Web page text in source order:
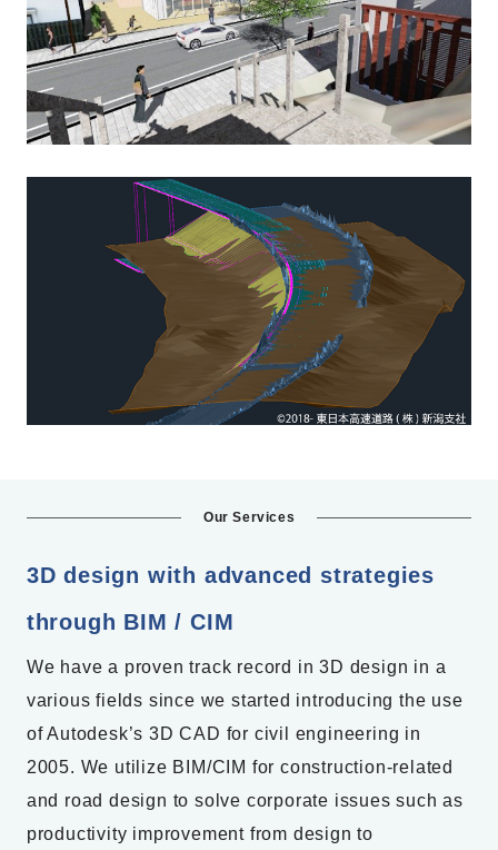
Our Services
3D design with advanced strategies
through BIM / CIM
We have a proven track record in 3D design in a
various fields since we started introducing the use
of Autodesk’s 3D CAD for civil engineering in
2005. We utilize BIM/CIM for construction-related
and road design to solve corporate issues such as
productivity improvement from design to